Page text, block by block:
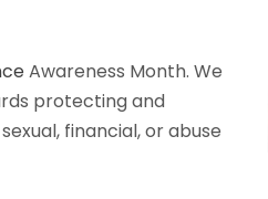
Awareness Month. We
protecting and
financial, or abuse